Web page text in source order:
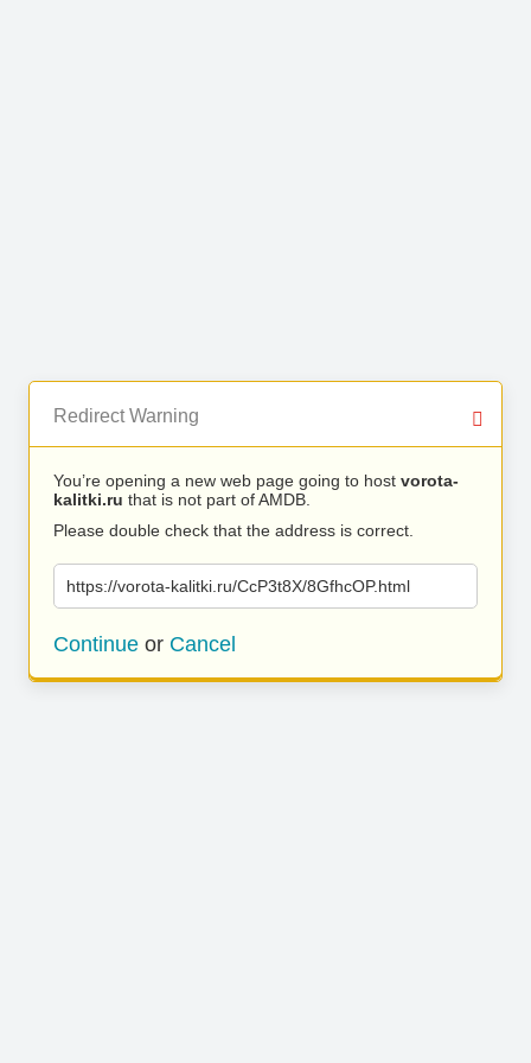
Redirect Warning
You’re opening a new web page going to host vorota-
kalitki.ru that is not part of AMDB.
Please double check that the address is correct.
https://vorota-kalitki.ru/CcP3t8X/8GfhcOP.html
Continue or Cancel